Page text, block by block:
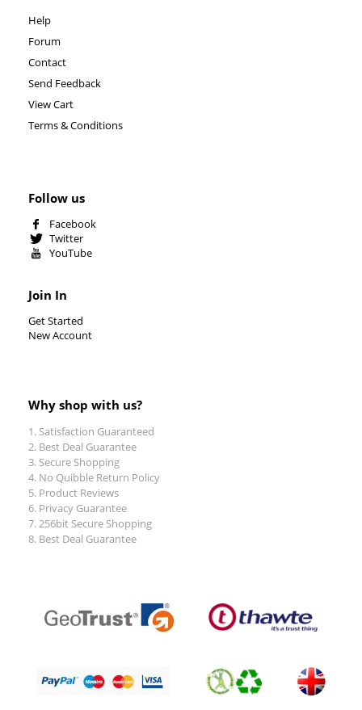
Help
Forum
Contact
Send Feedback
View Cart
Terms & Conditions
Follow us
Facebook
Twitter
YouTube
Join In
Get Started
New Account
Why shop with us?
Satisfaction Guaranteed
Best Deal Guarantee
Secure Shopping
No Quibble Return Policy
Product Reviews
Privacy Guarantee
256bit Secure Shopping
Best Deal Guarantee